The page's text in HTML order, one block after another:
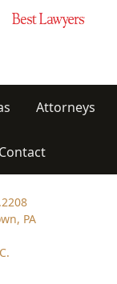
Attorneys
Contact
PA